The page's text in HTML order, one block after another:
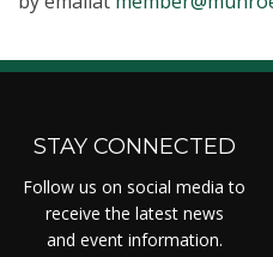
STAY CONNECTED
Follow us on social media to
receive the latest news
and event information.